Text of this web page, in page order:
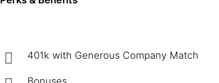
401k with Generous Company Match